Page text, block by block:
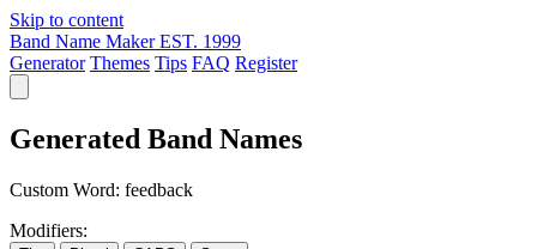
Skip to content
Band Name Maker EST. 1999
Generator Themes Tips FAQ Register
Generated Band Names
Custom Word: feedback
Modifiers: